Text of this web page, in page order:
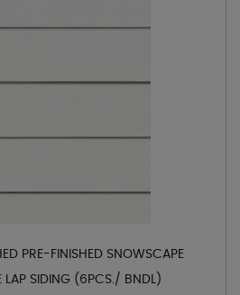
PRE-FINISHED SNOWSCAPE
LAP SIDING (6PCS./ BNDL)